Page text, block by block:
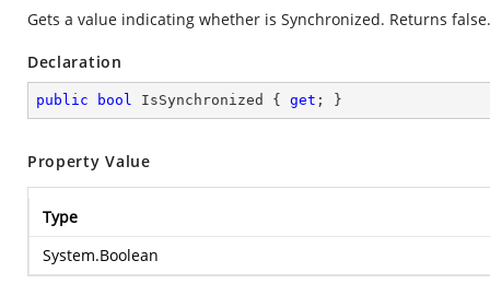
Gets a value indicating whether is Synchronized. Returns false.
Declaration
public bool IsSynchronized { get ; }
Property Value
Type
System.Boolean